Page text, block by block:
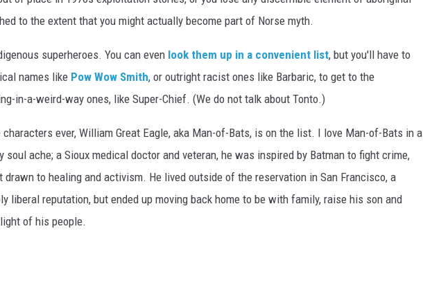
to the extent that you might actually become part of Norse myth.
superheroes. You can even look them up in a convenient list, but you'll have to
names like Pow Wow Smith, or outright racist ones like Barbaric, to get to the
in-a-weird-way ones, like Super-Chief. (We do not talk about Tonto.)
ever, William Great Eagle, aka Man-of-Bats, is on the list. I love Man-of-Bats in a
soul ache; a Sioux medical doctor and veteran, he was inspired by Batman to fight crime,
drawn to healing and activism. He lived outside of the reservation in San Francisco, a
liberal reputation, but ended up moving back home to be with family, raise his son and
of his people.